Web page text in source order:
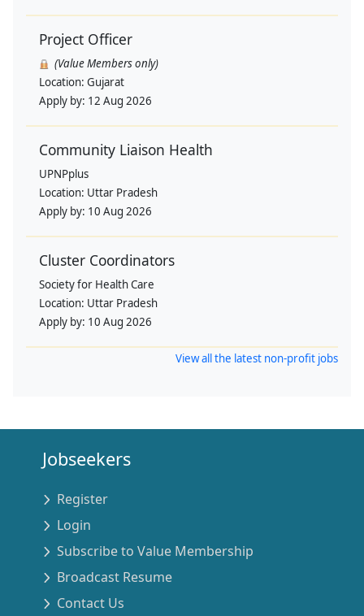
Project Officer
(Value Members only)
Location: Gujarat
Apply by: 12 Aug 2026
Community Liaison Health
UPNPplus
Location: Uttar Pradesh
Apply by: 10 Aug 2026
Cluster Coordinators
Society for Health Care
Location: Uttar Pradesh
Apply by: 10 Aug 2026
View all the latest non-profit jobs
Jobseekers
Register
Login
Subscribe to Value Membership
Broadcast Resume
Contact Us